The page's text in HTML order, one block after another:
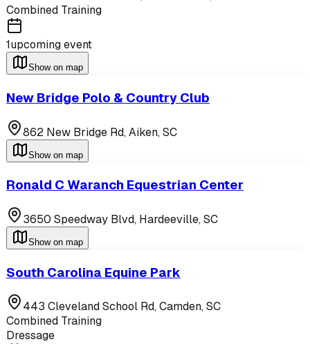
Combined Training
1upcoming event
Show on map
New Bridge Polo & Country Club
862 New Bridge Rd,Aiken,SC
Show on map
Ronald C Waranch Equestrian Center
3650 Speedway Blvd, Hardeeville,SC
Show on map
South Carolina Equine Park
443 Cleveland School Rd,Camden,SC
Combined Training
Dressage